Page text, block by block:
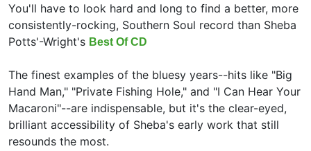
You'll have to look hard and long to find a better, more
consistently-rocking, Southern Soul record than Sheba
Potts'-Wright's Best Of CD
The finest examples of the bluesy years--hits like "Big
Hand Man," "Private Fishing Hole," and "I Can Hear Your
Macaroni"--are indispensable, but it's the clear-eyed,
brilliant accessibility of Sheba's early work that still
resounds the most.